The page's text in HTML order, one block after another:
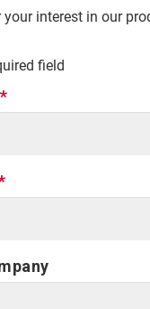
interest in our
field